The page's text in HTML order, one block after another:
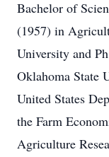
Bachelor of
(1957) in
University and
Oklahoma State
United States
the Farm
Agriculture